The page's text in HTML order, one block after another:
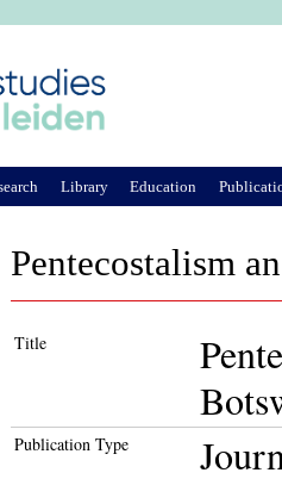
Pentecostalism
Title
Publication Type
Library Education